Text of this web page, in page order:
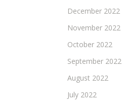
December 2022
November 2022
October 2022
September 2022
August 2022
July 2022